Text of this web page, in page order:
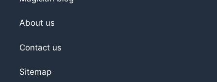
About us
Contact us
Sitemap